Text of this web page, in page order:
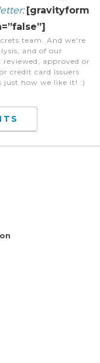
: [gravityform
team. And we're
and of our
reviewed, approved or
credit card issuers
just how we like it! :)